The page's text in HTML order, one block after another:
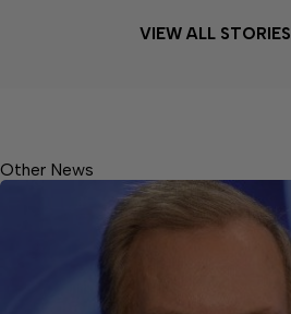
VIEW ALL STORIES
Other News